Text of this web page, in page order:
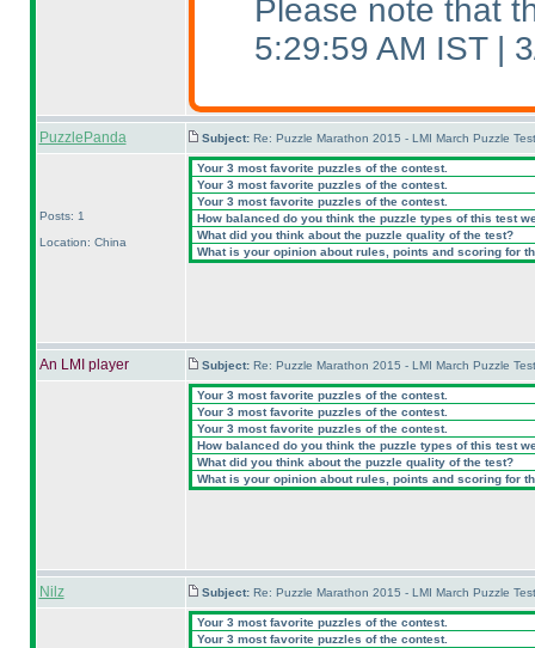
Please note that
5:29:59 AM IST |
PuzzlePanda Subject: Re: Puzzle Marathon 2015 - LMI March Puzzle
Posts: 1
Location: China
Your 3 most favorite puzzles of the contest.
Your 3 most favorite puzzles of the contest.
Your 3 most favorite puzzles of the contest.
How balanced do you think the puzzle types of this test
What did you think about the puzzle quality of the test?
What is your opinion about rules, points and scoring for
An LMI player Subject: Re: Puzzle Marathon 2015 - LMI March Puzzle
Your 3 most favorite puzzles of the contest.
Your 3 most favorite puzzles of the contest.
Your 3 most favorite puzzles of the contest.
How balanced do you think the puzzle types of this test
What did you think about the puzzle quality of the test?
What is your opinion about rules, points and scoring for
Nilz Subject: Re: Puzzle Marathon 2015 - LMI March Puzzle
Your 3 most favorite puzzles of the contest.
Your 3 most favorite puzzles of the contest.